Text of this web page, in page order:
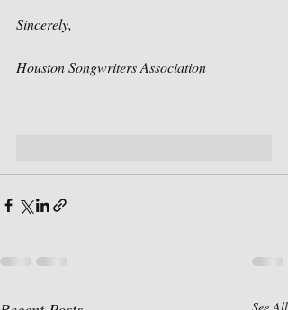
Sincerely,
Houston Songwriters Association